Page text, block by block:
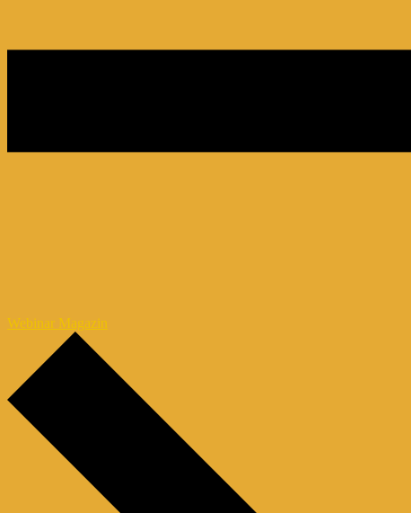
Webinar Magazin